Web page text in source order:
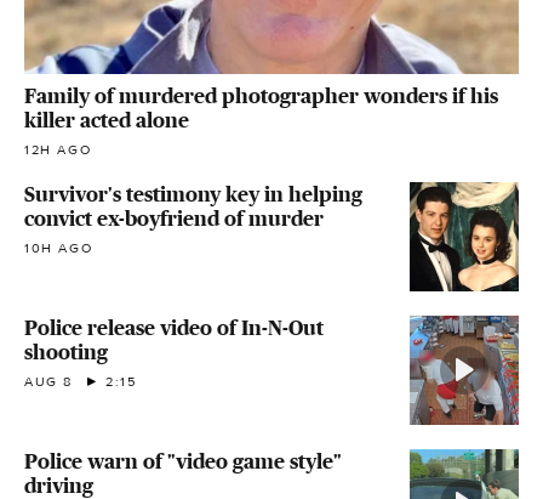
Family of murdered photographer wonders if his
killer acted alone
12H AGO
Survivor's testimony key in helping
convict ex-boyfriend of murder
10H AGO
Police release video of In-N-Out
shooting
AUG 8 2:15
Police warn of "video game style"
driving